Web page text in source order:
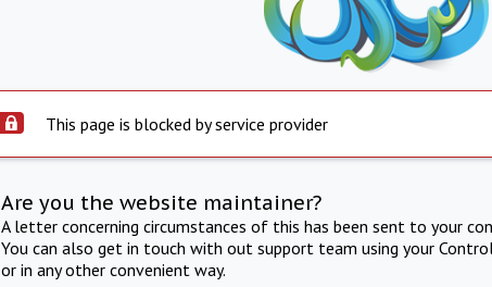
This page is blocked by service provider
Are you the website maintainer?
A letter concerning circumstances of this has been sent to your
You can also get in touch with out support team using your
or in any other convenient way.